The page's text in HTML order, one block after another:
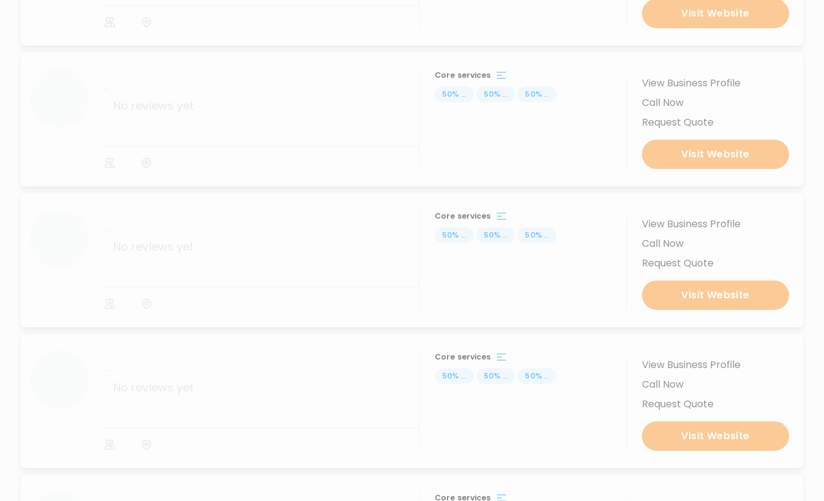
Visit Website
...
Core services
50% ... 50% ... 50% ...
View Business Profile
Call Now
Request Quote
Visit Website
...
Core services
50% ... 50% ... 50% ...
View Business Profile
Call Now
Request Quote
Visit Website
...
Core services
50% ... 50% ... 50% ...
View Business Profile
Call Now
Request Quote
Visit Website
Core services